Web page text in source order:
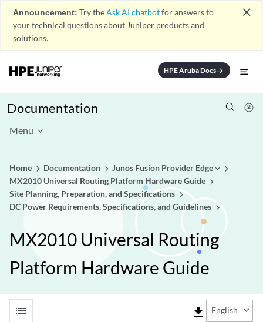
Announcement: Try theAsk AI chatbotfor answers to
your technical questions about Juniper products and
solutions.
close
HPE Aruba Docsarrow_forward
Documentation
Menu
Home Documentation
Junos Fusion Provider Edge
MX2010 Universal Routing Platform Hardware Guide
Site Planning, Preparation, and Specifications
DC Power Requirements, Specifications, and Guidelines
MX2010 Universal Routing
Platform Hardware Guide
list file_download English